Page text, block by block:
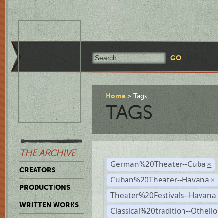
THE ARCHIVE
CREATORS
PRODUCTIONS
WRITTEN WORKS
Home Tags
TAGS
German%20Theater--Cuba ×
Cuban%20Theater--Havana ×
Theater%20Festivals--Havana
Classical%20tradition--Othello